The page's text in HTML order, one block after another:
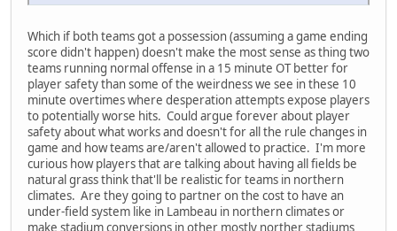
Which if both teams got a possession (assuming a game ending
score didn't happen) doesn't make the most sense as thing two
teams running normal offense in a 15 minute OT better for
player safety than some of the weirdness we see in these 10
minute overtimes where desperation attempts expose players
to potentially worse hits. Could argue forever about player
safety about what works and doesn't for all the rule changes in
game and how teams are/aren't allowed to practice. I'm more
curious how players that are talking about having all fields be
natural grass think that'll be realistic for teams in northern
climates. Are they going to partner on the cost to have an
under-field system like in Lambeau in northern climates or
make stadium conversions in other mostly norther stadiums